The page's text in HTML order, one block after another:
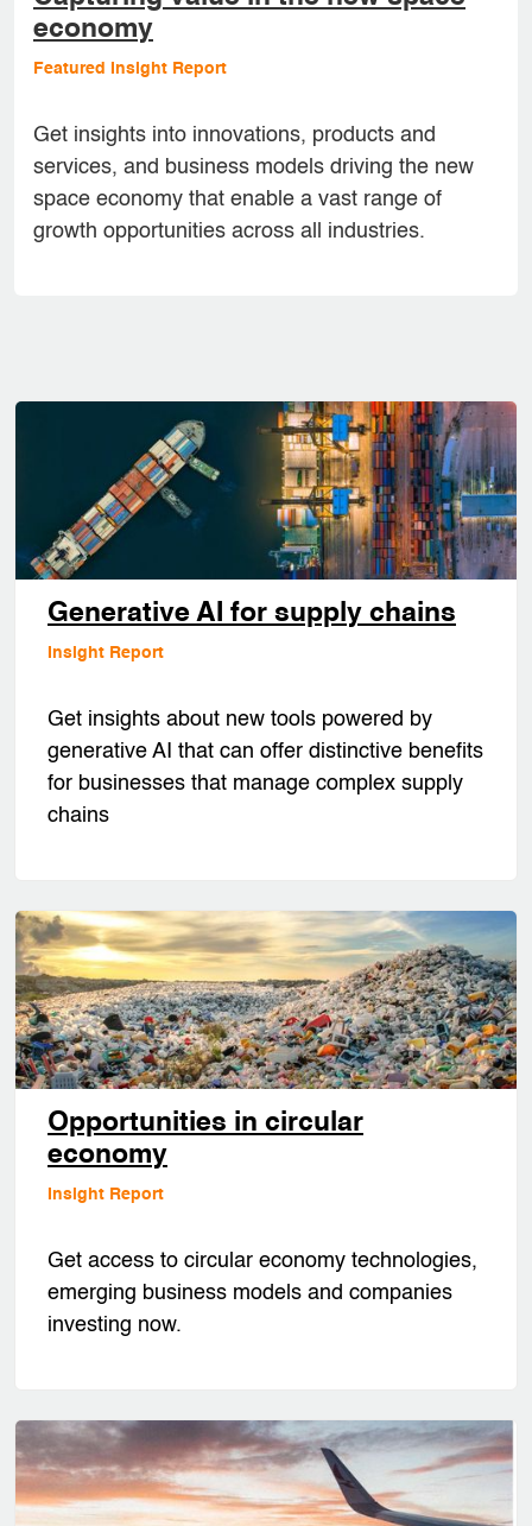
economy
Featured Insight Report
Get insights into innovations, products and
services, and business models driving the new
space economy that enable a vast range of
growth opportunities across all industries.
Generative AI for supply chains
Insight Report
Get insights about new tools powered by
generative AI that can offer distinctive benefits
for businesses that manage complex supply
chains
Opportunities in circular
economy
Insight Report
Get access to circular economy technologies,
emerging business models and companies
investing now.